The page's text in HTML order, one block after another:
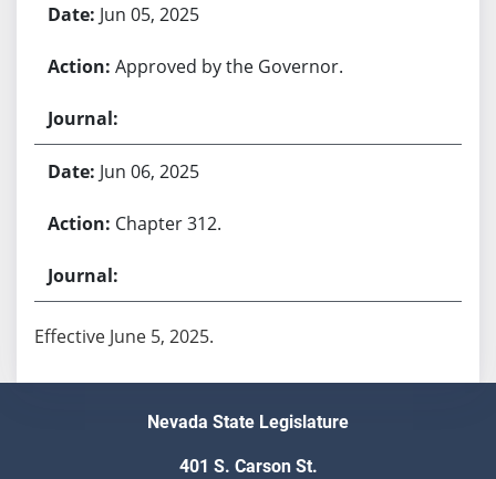
Jun 05, 2025
Approved by the Governor.
Jun 06, 2025
Chapter 312.
Effective June 5, 2025.
Nevada State Legislature
401 S. Carson St.